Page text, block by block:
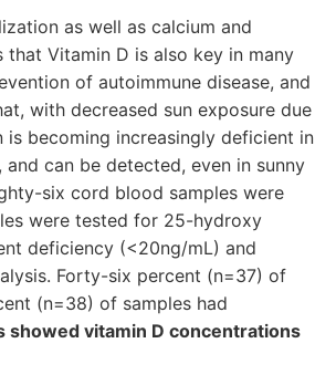
as well as calcium and
Vitamin D is also key in many
of autoimmune disease, and
with decreased sun exposure due
becoming increasingly deficient in
can be detected, even in sunny
six cord blood samples were
were tested for 25-hydroxy
deficiency (<20ng/mL) and
Forty-six percent (n=37) of
(n=38) of samples had
vitamin D concentrations